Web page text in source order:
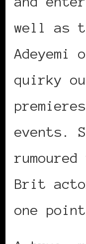
well as
Adeyemi
quirky
events.
Brit
one